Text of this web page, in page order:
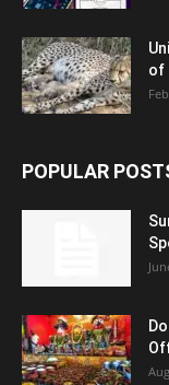
of
POPULAR